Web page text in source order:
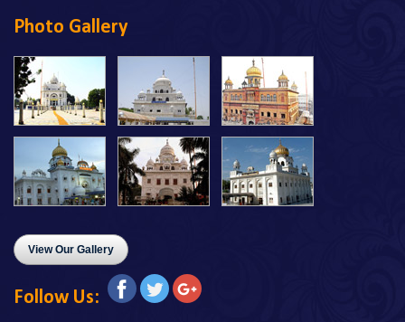
Photo Gallery
View Our Gallery
Follow Us: